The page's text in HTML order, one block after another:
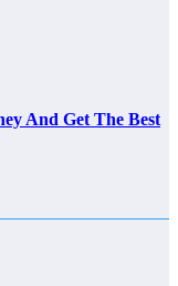
And Get The Best